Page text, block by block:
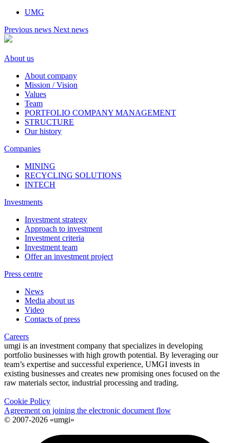
UMG
Previous news Next news
About us
About company
Mission / Vision
Values
Team
PORTFOLIO COMPANY MANAGEMENT
STRUCTURE
Our history
Companies
MINING
RECYCLING SOLUTIONS
INTECH
Investments
Investment strategy
Approach to investment
Investment criteria
Investment team
Offer an investment project
Press centre
News
Media about us
Video
Contacts of press
Careers
umgi is an investment company that specializes in developing
portfolio businesses with high growth potential. By leveraging our
team’s expertise and successful experience, UMGI invests in
existing businesses and creates new promising ones focused on the
raw materials sector, industrial processing and trading.
Cookie Policy
Agreement on joining the electronic document flow
© 2007-2026 «umgi»